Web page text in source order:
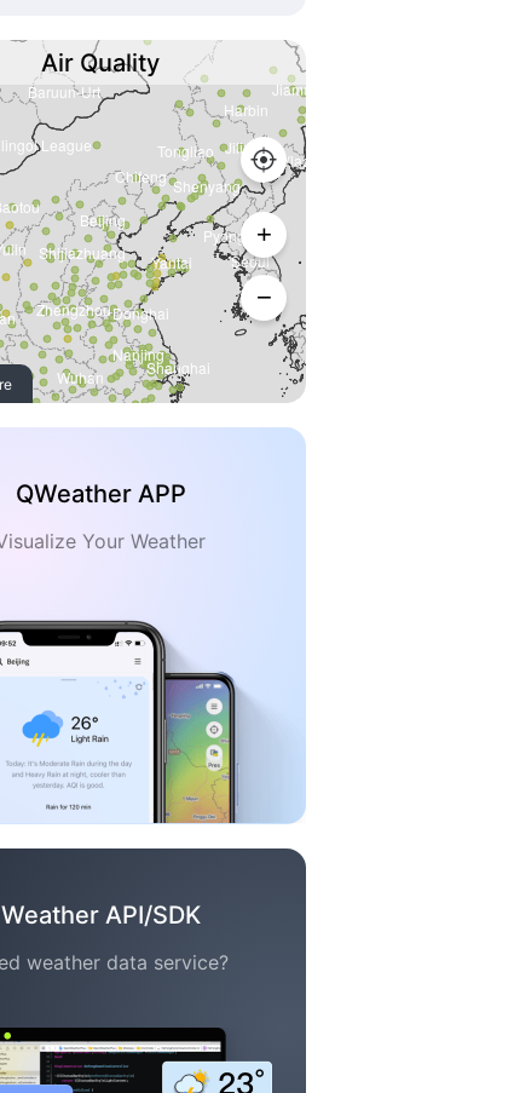
Air Quality
QWeather APP
Your Weather
Weather API/SDK
weather data service?